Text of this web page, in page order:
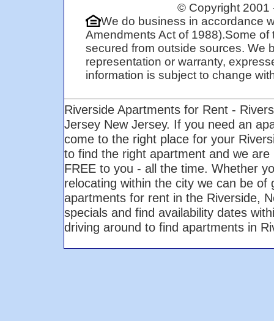
© Copyright
We do business in accordance
Amendments Act of 1988).Some
secured from outside sources. We
representation or warranty,
information is subject to change
Riverside Apartments for Rent -
Jersey New Jersey. If you need an
come to the right place for your
to find the right apartment and we
FREE to you - all the time. Whether
relocating within the city we can be
apartments for rent in the Riverside,
specials and find availability dates
driving around to find apartments in